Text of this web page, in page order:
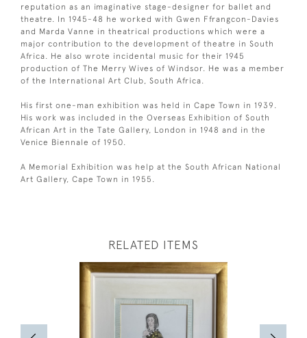
reputation as an imaginative stage-designer for ballet and
theatre. In 1945-48 he worked with Gwen Ffrangcon-Davies
and Marda Vanne in theatrical productions which were a
major contribution to the development of theatre in South
Africa. He also wrote incidental music for their 1945
production of The Merry Wives of Windsor. He was a member
of the International Art Club, South Africa.
His first one-man exhibition was held in Cape Town in 1939.
His work was included in the Overseas Exhibition of South
African Art in the Tate Gallery, London in 1948 and in the
Venice Biennale of 1950.
A Memorial Exhibition was help at the South African National
Art Gallery, Cape Town in 1955.
RELATED ITEMS